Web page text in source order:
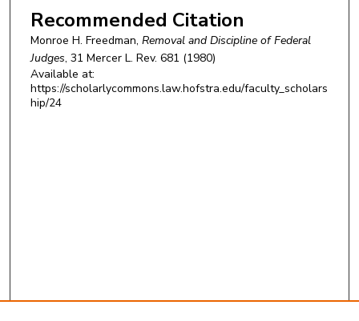
Recommended Citation
Monroe H. Freedman, Removal and Discipline of Federal
Judges, 31 Mercer L. Rev. 681 (1980)
Available at:
https://scholarlycommons.law.hofstra.edu/faculty_scholars
hip/24